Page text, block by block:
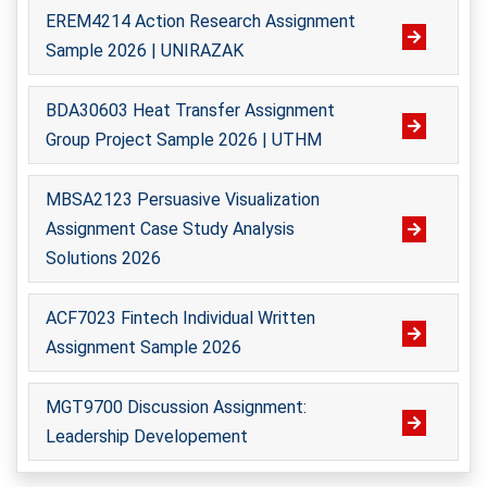
Professional Assistance For Thesis
Formatting
Formatting my thesis according to university
guidelines was a daunting task, but you made it
requirements. Thanks to your professionalism, my
thesis was accepted without any issues.
Tan Mei
Universiti Malaysia Pahang
Outstanding Support For Group Projects
I completed my group projects with your outstanding
Amira Binti Kamarulzaman
Biotechnology
Rating /
2234 - Orders Finished
Hire Me
Muhammad Shahir Azman
Computer Science
Rating /
2341 - Orders Finished
EREM4214 Action Research Assignment
Sample 2026 | UNIRAZAK
BDA30603 Heat Transfer Assignment
Group Project Sample 2026 | UTHM
MBSA2123 Persuasive Visualization
Assignment Case Study Analysis
Solutions 2026
ACF7023 Fintech Individual Written
Assignment Sample 2026
MGT9700 Discussion Assignment:
Leadership Developement